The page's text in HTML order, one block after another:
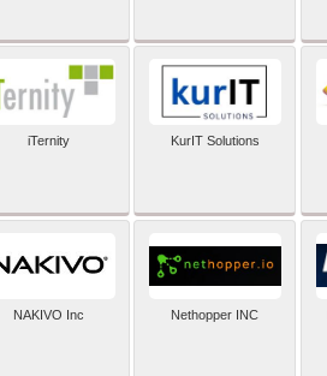
iTernity KurIT Solutions
NAKIVO Inc Nethopper INC